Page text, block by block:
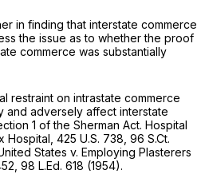
in finding that interstate commerce
the issue as to whether the proof
commerce was substantially
restraint on intrastate commerce
and adversely affect interstate
1 of the Sherman Act. Hospital
Hospital, 425 U.S. 738 96 S.Ct.
States v. Employing Plasterers
98 L.Ed. 618 (1954).